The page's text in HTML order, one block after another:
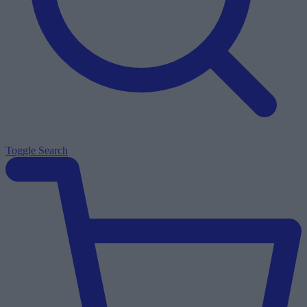
Toggle Search